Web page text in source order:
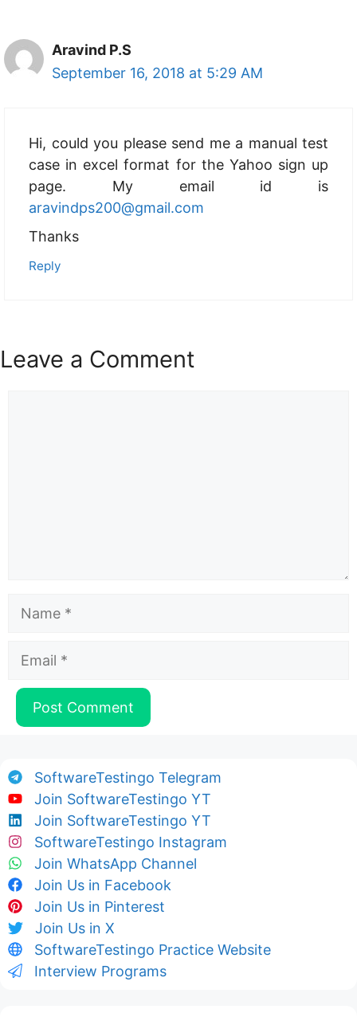
Aravind P.S
September 16, 2018 at 5:29 AM
Hi, could you please send me a manual test
case in excel format for the Yahoo sign up
page. My email id is
aravindps200@gmail.com
Thanks
Reply
Leave a Comment
SoftwareTestingo Telegram
Join SoftwareTestingo YT
Join SoftwareTestingo YT
SoftwareTestingo Instagram
Join WhatsApp Channel
Join Us in Facebook
Join Us in Pinterest
Join Us in X
SoftwareTestingo Practice Website
Interview Programs